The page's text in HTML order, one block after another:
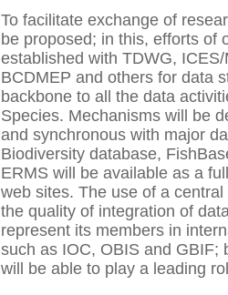
To facilitate exchange of
be proposed; in this, efforts of
established with TDWG,
BCDMEP and others for data
backbone to all the data
Species. Mechanisms will be
and synchronous with major
Biodiversity database,
ERMS will be available as a
web sites. The use of a
the quality of integration of
represent its members in
such as IOC, OBIS and GBIF;
will be able to play a leading